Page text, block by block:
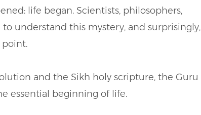
life began. Scientists, philosophers,
understand this mystery, and surprisingly,
and the Sikh holy scripture, the Guru
essential beginning of life.